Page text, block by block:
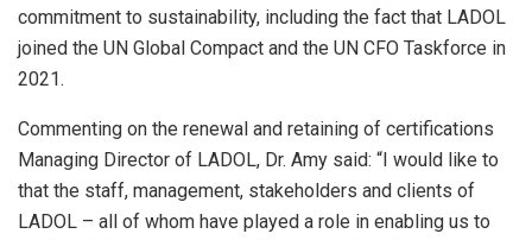
commitment to sustainability, including the fact that LADOL
joined the UN Global Compact and the UN CFO Taskforce in
2021.
Commenting on the renewal and retaining of certifications
Managing Director of LADOL, Dr. Amy said: “I would like to
that the staff, management, stakeholders and clients of
LADOL – all of whom have played a role in enabling us to